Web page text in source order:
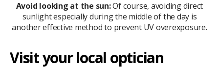
Avoid looking at the sun:Of course, avoiding direct
sunlight especially during the middle of the day is
another effective method to prevent UV overexposure.
Visit your local optician